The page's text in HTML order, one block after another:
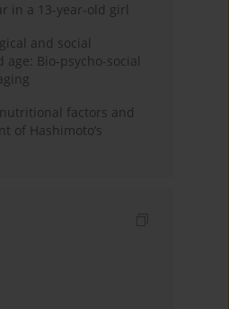
in a 13-year-old girl
and social
Bio-psycho-social
factors and
of Hashimoto’s